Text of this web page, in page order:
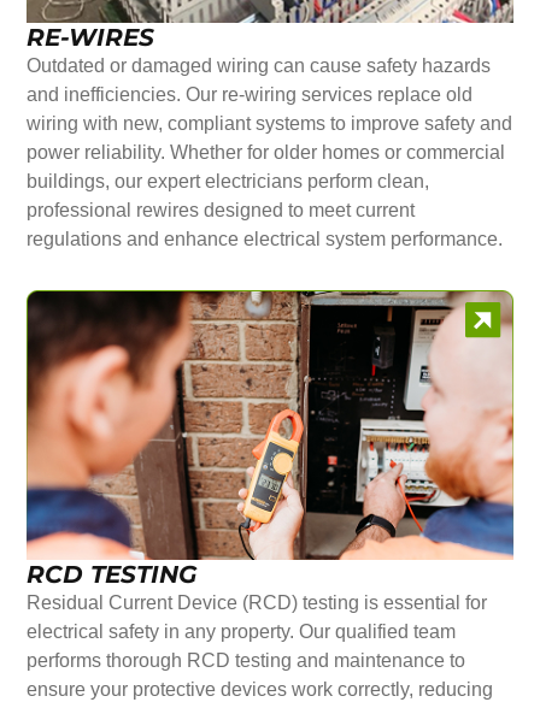
RE-WIRES
Outdated or damaged wiring can cause safety hazards
and inefficiencies. Our re-wiring services replace old
wiring with new, compliant systems to improve safety and
power reliability. Whether for older homes or commercial
buildings, our expert electricians perform clean,
professional rewires designed to meet current
regulations and enhance electrical system performance.
RCD TESTING
Residual Current Device (RCD) testing is essential for
electrical safety in any property. Our qualified team
performs thorough RCD testing and maintenance to
ensure your protective devices work correctly, reducing